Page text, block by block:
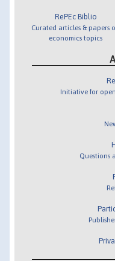
RePEc Biblio
Curated articles & papers
economics topics
Initiative for
Questions